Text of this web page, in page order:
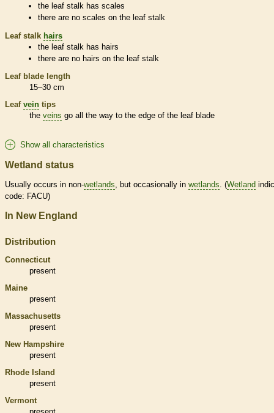
the leafstalk hasscales
there are noscales on the leafstalk
Leaf stalk hairs
the leafstalk hashairs
there are no hairs on the leafstalk
Leaf blade length
15–30 cm
Leaf vein tips
the veins go all the way to the edge of the leaf blade
Show all characteristics
Wetland status
Usually occurs in non-wetlands , but occasionally in wetlands . (Wetland
code: FACU)
In New England
Distribution
Connecticut
present
Maine
present
Massachusetts
present
New Hampshire
present
Rhode Island
present
Vermont